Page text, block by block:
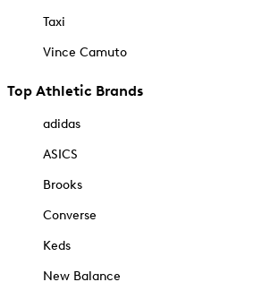
Taxi
Vince Camuto
Top Athletic Brands
adidas
ASICS
Brooks
Converse
Keds
New Balance